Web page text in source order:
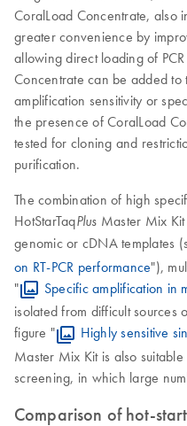
CoralLoad Concentrate, also
greater convenience by
allowing direct loading of
Concentrate can be added to
amplification sensitivity or
the presence of CoralLoad
tested for cloning and
purification.
The combination of high
HotStarTaqPlus Master Mix
genomic or cDNA templates
on RT-PCR performance"),
"
Specific amplification in
isolated from difficult sources
figure "
Highly sensitive
Master Mix Kit is also
screening, in which large
Comparison of hot-